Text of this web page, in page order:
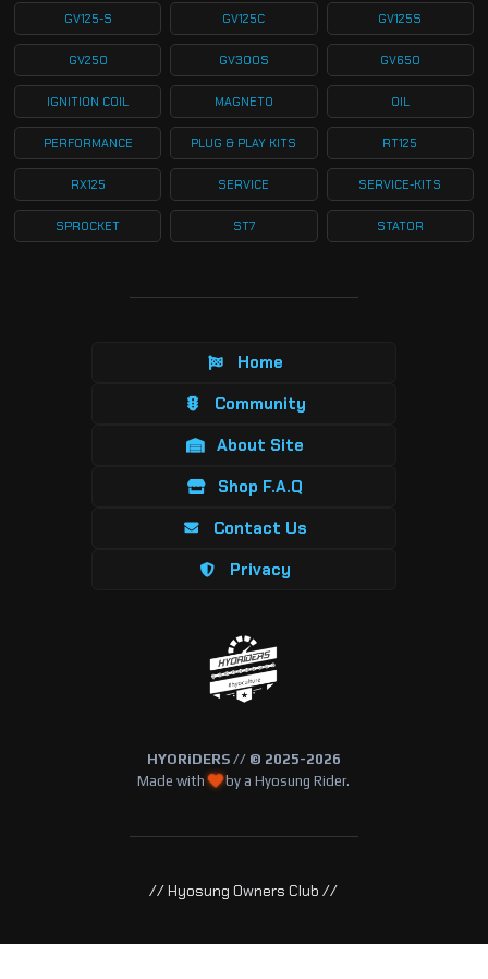
GV125-S GV125C GV125S
GV250 GV300S GV650
IGNITION COIL MAGNETO OIL
PERFORMANCE PLUG & PLAY KITS RT125
RX125 SERVICE SERVICE-KITS
SPROCKET ST7 STATOR
Home
Community
About Site
Shop F.A.Q
Contact Us
Privacy
HYORiDERS // © 2025-2026
Made with
by a Hyosung Rider.
// Hyosung Owners Club //